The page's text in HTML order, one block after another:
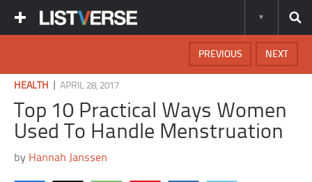
NEXT
PREVIOUS
HEALTH |APRIL 28, 2017
Top 10 Practical Ways Women
Used To Handle Menstruation
by Hannah Janssen